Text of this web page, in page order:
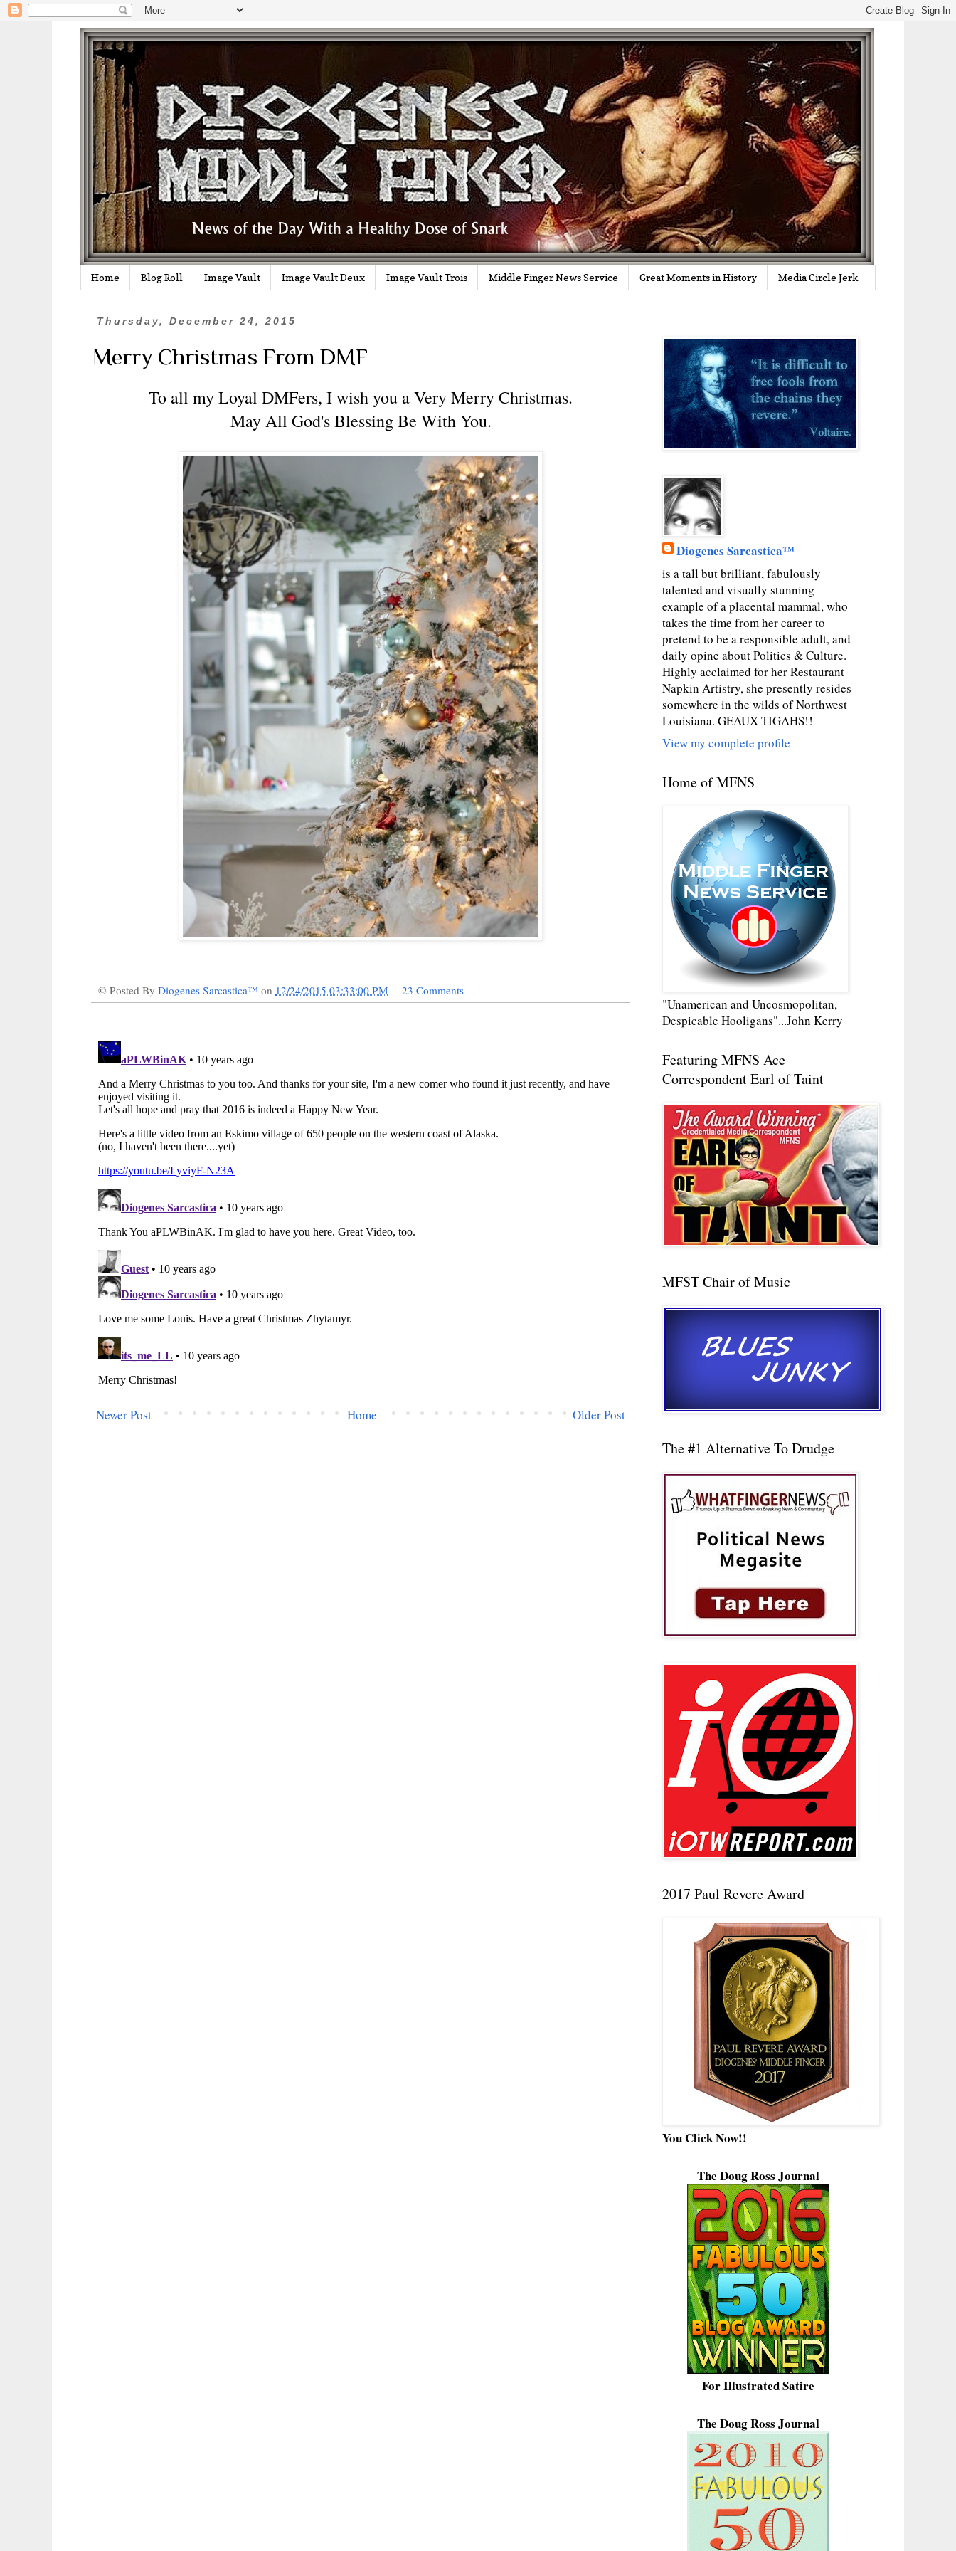
Home Blog Roll Image Vault Image Vault Deux Image Vault Trois Middle Finger News Service Great Moments in History Media Circle Jerk
Thursday, December 24, 2015
Merry Christmas From DMF
To all my Loyal DMFers, I wish you a Very Merry Christmas.
May All God's Blessing Be With You.
© Posted By Diogenes Sarcastica™ on 12/24/2015 03:33:00 PM 23 Comments
Newer Post Older Post
Home
Diogenes Sarcastica™
is a tall but brilliant, fabulously
talented and visually stunning
example of a placental mammal, who
takes the time from her career to
pretend to be a responsible adult, and
daily opine about Politics & Culture.
Highly acclaimed for her Restaurant
Napkin Artistry, she presently resides
somewhere in the wilds of Northwest
Louisiana. GEAUX TIGAHS!!
View my complete profile
Home of MFNS
"Unamerican and Uncosmopolitan,
Despicable Hooligans"...John Kerry
Featuring MFNS Ace
Correspondent Earl of Taint
MFST Chair of Music
The #1 Alternative To Drudge
2017 Paul Revere Award
You Click Now!!
The Doug Ross Journal
For Illustrated Satire
The Doug Ross Journal